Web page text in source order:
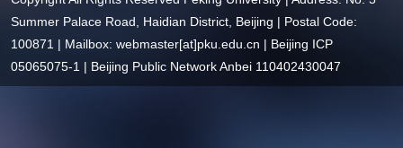
Summer Palace Road, Haidian District, Beijing | Postal Code:
100871 | Mailbox: webmaster[at]pku.edu.cn | Beijing ICP
05065075-1 | Beijing Public Network Anbei 110402430047